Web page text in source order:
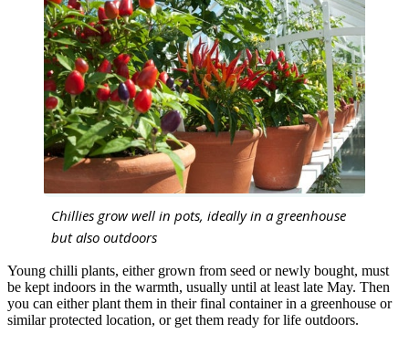
Chillies grow well in pots, ideally in a greenhouse
but also outdoors
Young chilli plants, either grown from seed or newly bought, must
be kept indoors in the warmth, usually until at least late May. Then
you can either plant them in their final container in a greenhouse or
similar protected location, or get them ready for life outdoors.